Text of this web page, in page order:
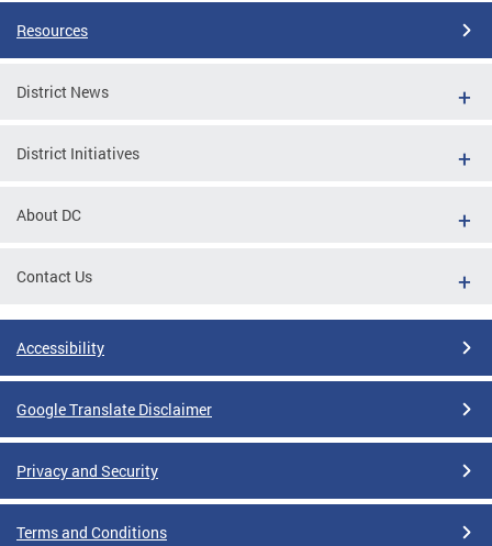
Resources
District News
District Initiatives
About DC
Contact Us
Accessibility
Google Translate Disclaimer
Privacy and Security
Terms and Conditions